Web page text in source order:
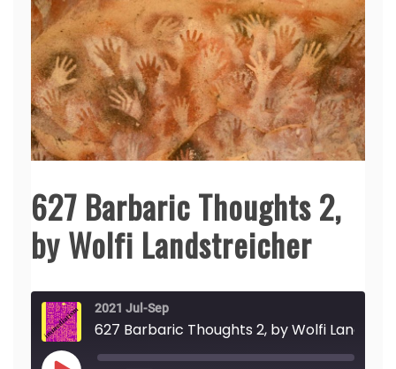
627 Barbaric Thoughts 2,
by Wolfi Landstreicher
2021 Jul-Sep